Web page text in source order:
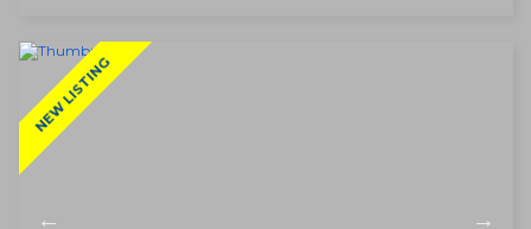
NEW LISTING